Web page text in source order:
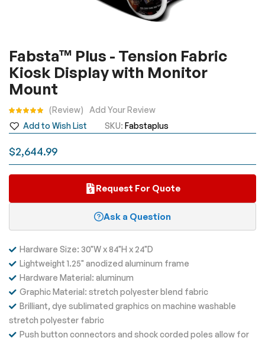
to
the
beginning
the
images
Fabsta™ Plus - Tension Fabric
Kiosk Display with Monitor
Mount
$2,644.99
Add to Wish List SKU Fabstaplus
Rating: Review Add Your Review
Request For Quote
Ask a Question
Hardware Size: 30"W x 84"H x 24"D
Lightweight 1.25" anodized aluminum frame
Hardware Material: aluminum
Graphic Material: stretch polyester blend fabric
Brilliant, dye sublimated graphics on machine washable
stretch polyester fabric
Push button connectors and shock corded poles allow for